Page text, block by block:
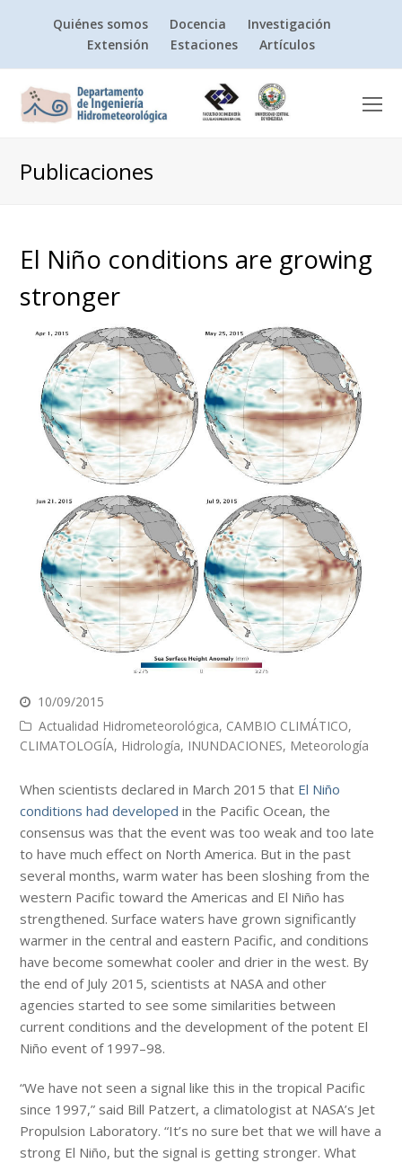
Quiénes somos Docencia
Investigación
Extensión
Estaciones Artículos
Publicaciones
El Niño conditions are growing
stronger
10/09/2015
Actualidad Hidrometeorológica, CAMBIO CLIMÁTICO,
CLIMATOLOGÍA, Hidrología, INUNDACIONES, Meteorología
When scientists declared in March 2015 that El Niño
conditions had developed in the Pacific Ocean, the
consensus was that the event was too weak and too late
to have much effect on North America. But in the past
several months, warm water has been sloshing from the
western Pacific toward the Americas and El Niño has
strengthened. Surface waters have grown significantly
warmer in the central and eastern Pacific, and conditions
have become somewhat cooler and drier in the west. By
the end of July 2015, scientists at NASA and other
agencies started to see some similarities between
current conditions and the development of the potent El
Niño event of 1997–98.
“We have not seen a signal like this in the tropical Pacific
since 1997,” said Bill Patzert, a climatologist at NASA’s Jet
Propulsion Laboratory. “It’s no sure bet that we will have a
strong El Niño, but the signal is getting stronger. What